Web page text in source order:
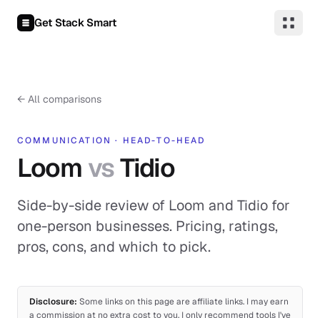
Get Stack Smart
← All comparisons
COMMUNICATION · HEAD-TO-HEAD
Loom vsTidio
Side-by-side review of Loom and Tidio for
one-person businesses. Pricing, ratings,
pros, cons, and which to pick.
Disclosure: Some links on this page are affiliate links. I may earn
a commission at no extra cost to you. I only recommend tools I've